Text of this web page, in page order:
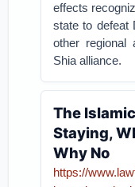
effects
state to defeat
other regional
Shia alliance.
The
Staying,
Why No
https://